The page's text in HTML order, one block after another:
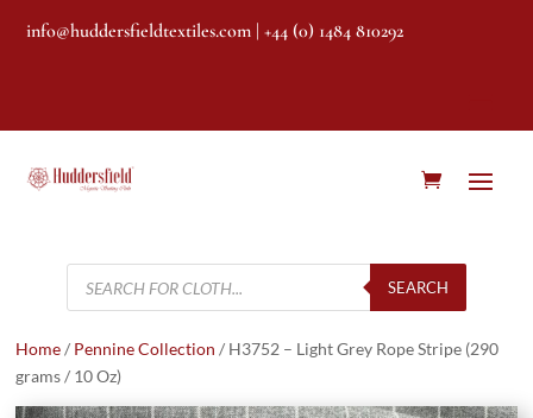
info@huddersfieldtextiles.com | +44 (0) 1484 810292
Products
search
SEARCH
Home/ Pennine Collection / H3752 – Light Grey Rope Stripe (290
grams / 10 Oz)